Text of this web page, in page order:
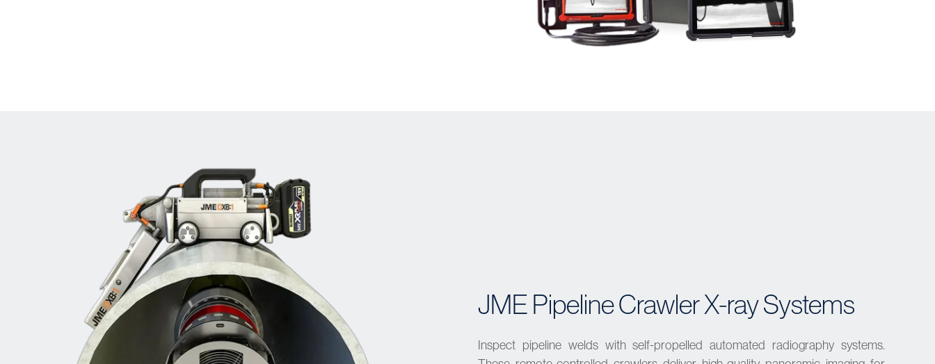
JME Pipeline Crawler X-ray Systems
Inspect pipeline welds with self-propelled automated radiography systems.